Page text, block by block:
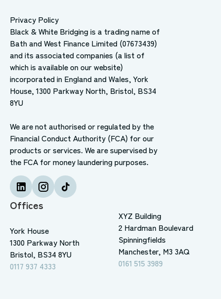
Offices
York House
1300 Parkway North
Bristol, BS34 8YU
0117 937 4333
XYZ Building
2 Hardman Boulevard
Spinningfields
Manchester, M3 3AQ
0161 515 3989
Privacy Policy
Black & White Bridging is a trading name of
Bath and West Finance Limited (07673439)
and its associated companies (a list of
which is available on our website)
incorporated in England and Wales, York
House, 1300 Parkway North, Bristol, BS34
8YU
We are not authorised or regulated by the
Financial Conduct Authority (FCA) for our
products or services. We are supervised by
the FCA for money laundering purposes.